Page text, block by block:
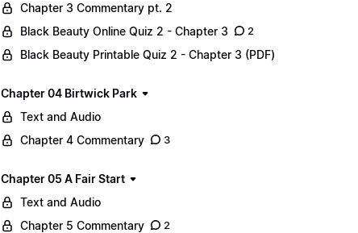
Chapter 3 Commentary pt. 2
Black Beauty Online Quiz 2 - Chapter 3
2
Black Beauty Printable Quiz 2 - Chapter 3 (PDF)
Chapter 04 Birtwick Park
Text and Audio
Chapter 4 Commentary
3
Chapter 05 A Fair Start
Text and Audio
Chapter 5 Commentary
2